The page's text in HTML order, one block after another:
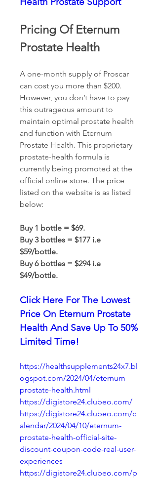
Pricing Of Eternum
Prostate Health
A one-month supply of Proscar
can cost you more than $200.
However, you don’t have to pay
this outrageous amount to
maintain optimal prostate health
and function with Eternum
Prostate Health. This proprietary
prostate-health formula is
currently being promoted at the
official online store. The price
listed on the website is as listed
below:
Buy 1 bottle = $69.
Buy 3 bottles = $177 i.e
$59/bottle.
Buy 6 bottles = $294 i.e
$49/bottle.
Click Here For The Lowest
Price On Eternum Prostate
Health And Save Up To 50%
Limited Time!
https://healthsupplements24x7.bl
ogspot.com/2024/04/eternum-
prostate-health.html
https://digistore24.clubeo.com/
https://digistore24.clubeo.com/c
alendar/2024/04/10/eternum-
prostate-health-official-site-
discount-coupon-code-real-user-
experiences
https://digistore24.clubeo.com/p